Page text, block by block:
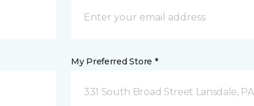
My Preferred Store *
331 South Broad Street Lansdale, PA